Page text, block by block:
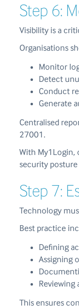
Step 6:
Visibility is a
Organisations
Monitor
Detect
Conduct
Generate
Centralised
27001.
With My1Login,
security posture
Step 7:
Technology
Best practice
Defining
Assigning
Reviewing
This ensures